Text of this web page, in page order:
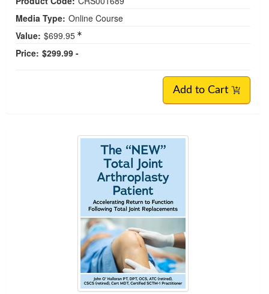
Media Type: Online Course
Value: $699.95
Price: $299.99 -
Add to Cart